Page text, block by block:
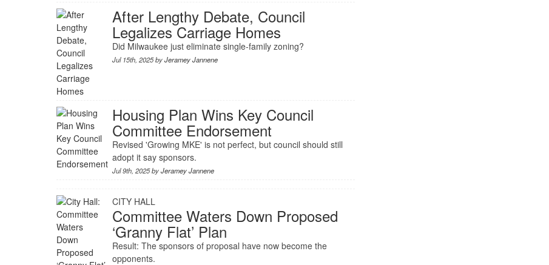
After Lengthy Debate, Council
Legalizes Carriage Homes
Did Milwaukee just eliminate single-family zoning?
Jul 15th, 2025 byJeramey Jannene
Housing Plan Wins Key Council
Committee Endorsement
Revised 'Growing MKE' is not perfect, but council should still
adopt it say sponsors.
Jul 9th, 2025 byJeramey Jannene
CITY HALL
Committee Waters Down Proposed
‘Granny Flat’ Plan
Result: The sponsors of proposal have now become the
opponents.